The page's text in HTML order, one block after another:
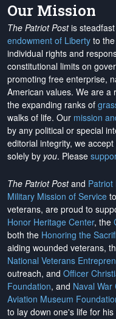
Our Mission
The Patriot Postis
endowment of Liberty to
individual rights and
constitutional limits on
promoting free enterprise,
American values. We are a
the expanding ranks of
walks of life. Our mission
by any political or special
editorial integrity, we accept
solely by you. Please
The Patriot Postand Patriot
Military Mission of Service
veterans, are proud to
Honor Heritage Center, the
both the Honoring the
aiding wounded veterans,
National Veterans
outreach, and Officer
Foundation, and Naval
Aviation Museum
to lay down one's life for